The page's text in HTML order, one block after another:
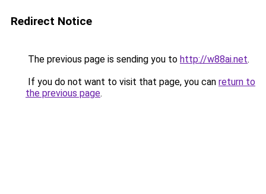
Redirect Notice
The previous page is sending you to http://w88ai.net.
If you do not want to visit that page, you can return to
the previous page.